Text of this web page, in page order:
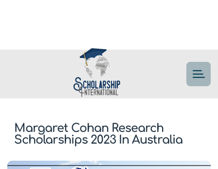
Margaret Cohan Research
Scholarships 2023 In Australia